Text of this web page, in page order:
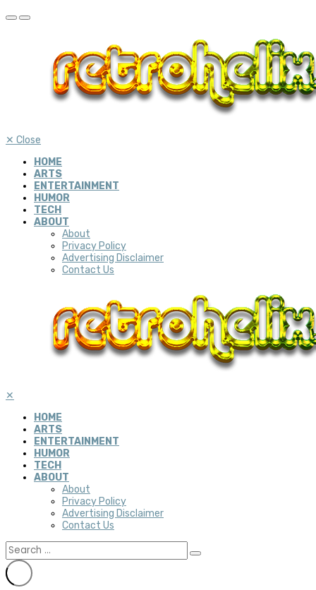
✕ Close
HOME
ARTS
ENTERTAINMENT
HUMOR
TECH
ABOUT
About
Privacy Policy
Advertising Disclaimer
Contact Us
✕
HOME
ARTS
ENTERTAINMENT
HUMOR
TECH
ABOUT
About
Privacy Policy
Advertising Disclaimer
Contact Us